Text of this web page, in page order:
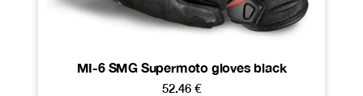
MI-6 SMG Supermoto gloves black
52.46 €